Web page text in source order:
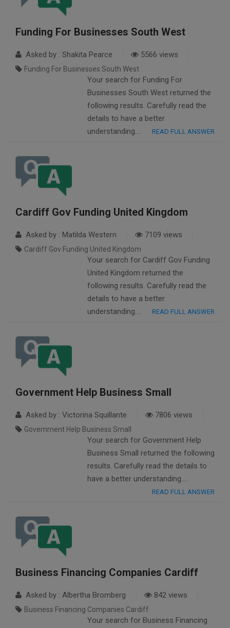
Funding For Businesses South West
Asked by : Shakita Pearce 5566 views
Funding For Businesses South West
Your search for Funding For
Businesses South West returned the
following results. Carefully read the
details to have a better
understanding….
READ FULL ANSWER
Cardiff Gov Funding United Kingdom
Asked by : Matilda Western 7109 views
Cardiff Gov Funding United Kingdom
Your search for Cardiff Gov Funding
United Kingdom returned the
following results. Carefully read the
details to have a better
understanding….
READ FULL ANSWER
Government Help Business Small
Asked by : Victorina Squillante 7806 views
Government Help Business Small
Your search for Government Help
Business Small returned the following
results. Carefully read the details to
have a better understanding….
READ FULL ANSWER
Business Financing Companies Cardiff
Asked by : Albertha Bromberg 842 views
Business Financing Companies Cardiff
Your search for Business Financing